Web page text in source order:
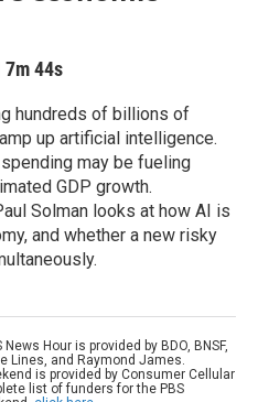
7m 44s
hundreds of billions of
up artificial intelligence.
may be fueling
GDP growth.
Solman looks at how AI is
and whether a new risky
Hour is provided by BDO, BNSF,
Lines, and Raymond James.
is provided by Consumer Cellular
list of funders for the PBS